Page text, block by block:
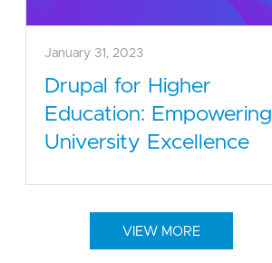
January 31, 2023
Drupal for Higher
Education: Empowering
University Excellence
VIEW MORE